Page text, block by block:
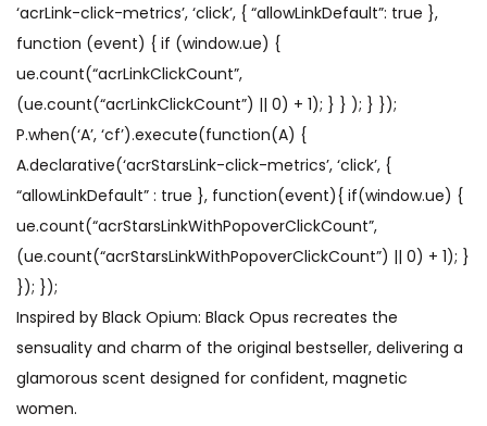
‘acrLink-click-metrics’, ‘click’, { “allowLinkDefault”: true },
function (event) { if (window.ue) {
ue.count(“acrLinkClickCount”,
(ue.count(“acrLinkClickCount”) || 0) + 1); } } ); } });
P.when(‘A’, ‘cf’).execute(function(A) {
A.declarative(‘acrStarsLink-click-metrics’, ‘click’, {
“allowLinkDefault” : true }, function(event){ if(window.ue) {
ue.count(“acrStarsLinkWithPopoverClickCount”,
(ue.count(“acrStarsLinkWithPopoverClickCount”) || 0) + 1); }
}); });
Inspired by Black Opium: Black Opus recreates the
sensuality and charm of the original bestseller, delivering a
glamorous scent designed for confident, magnetic
women.